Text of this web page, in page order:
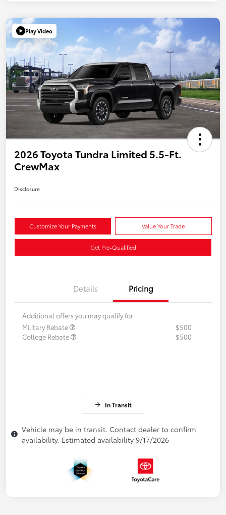
Play Video
2026 Toyota Tundra Limited 5.5-Ft.
CrewMax
Disclosure
Customize Your Payments Value Your Trade
Get Pre-Qualified
Details Pricing
Additional offers you may qualify for
Military Rebate
$500
College Rebate
$500
In Transit
Vehicle may be in transit. Contact dealer to confirm
availability. Estimated availability 9/17/2026